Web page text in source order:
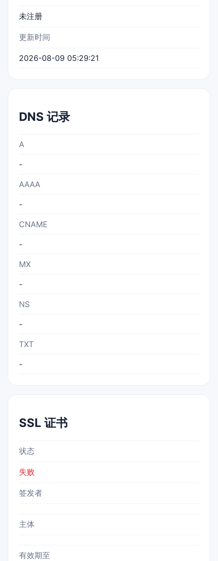
未注册
更新时间
2026-08-09 05:29:21
DNS 记录
A
-
AAAA
-
CNAME
-
MX
-
NS
-
TXT
-
SSL 证书
状态
失败
签发者
主体
有效期至